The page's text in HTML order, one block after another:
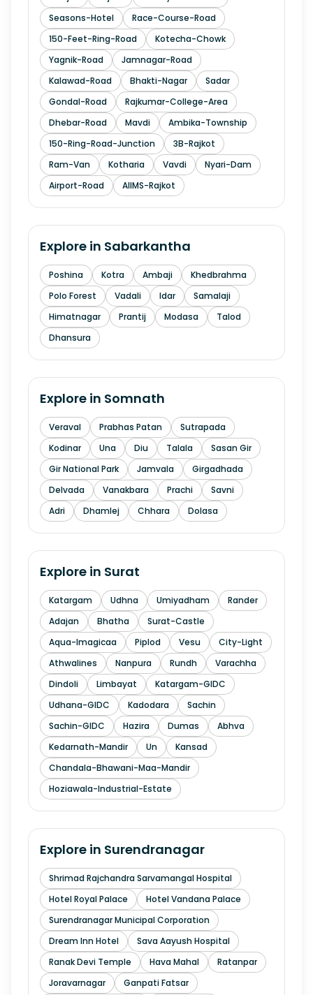
Seasons-Hotel
Race-Course-Road
150-Feet-Ring-Road
Kotecha-Chowk
Yagnik-Road
Jamnagar-Road
Kalawad-Road
Bhakti-Nagar
Sadar
Gondal-Road
Rajkumar-College-Area
Dhebar-Road
Mavdi
Ambika-Township
150-Ring-Road-Junction
3B-Rajkot
Ram-Van
Kotharia Vavdi
Nyari-Dam
Airport-Road
AIIMS-Rajkot
Explore in Sabarkantha
Poshina Kotra Ambaji
Khedbrahma
Polo Forest
Vadali Idar
Samalaji
Himatnagar
Prantij Modasa
Talod
Dhansura
Explore in Somnath
Veraval Prabhas Patan
Sutrapada
Kodinar
Una Diu Talala
Sasan Gir
Gir National Park
Jamvala
Girgadhada
Delvada
Vanakbara Prachi
Savni
Adri
Dhamlej Chhara Dolasa
Explore in Surat
Katargam Udhna Umiyadham
Rander
Adajan
Bhatha
Surat-Castle
Aqua-Imagicaa
Piplod Vesu
City-Light
Athwalines
Nanpura Rundh
Varachha
Dindoli
Limbayat
Katargam-GIDC
Udhana-GIDC
Kadodara
Sachin
Sachin-GIDC
Hazira Dumas
Abhva
Kedarnath-Mandir
Un
Kansad
Chandala-Bhawani-Maa-Mandir
Hoziawala-Industrial-Estate
Explore in Surendranagar
Shrimad Rajchandra Sarvamangal Hospital
Hotel Royal Palace
Hotel Vandana Palace
Surendranagar Municipal Corporation
Dream Inn Hotel
Sava Aayush Hospital
Ranak Devi Temple
Hava Mahal
Ratanpar
Joravarnagar
Ganpati Fatsar